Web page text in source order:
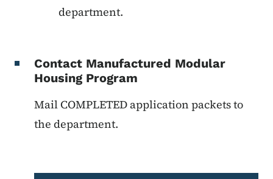
department.
Contact Manufactured Modular
Housing Program
Mail COMPLETED application packets to
the department.